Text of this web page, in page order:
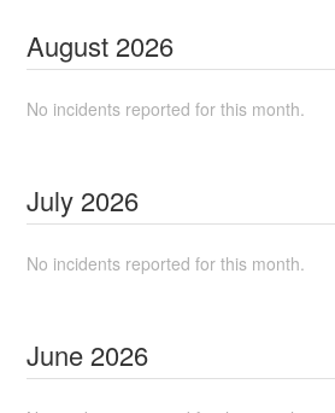
August 2026
No incidents reported for this month.
July 2026
No incidents reported for this month.
June 2026